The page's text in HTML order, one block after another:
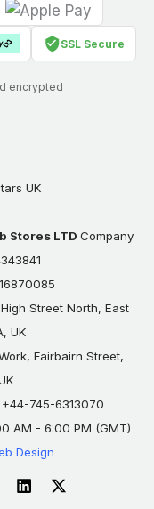
SSL Secure
encrypted
UK
Stores LTD Company
Street North, East
UK
Fairbairn Street,
745-6313070
AM - 6:00 PM (GMT)
Design